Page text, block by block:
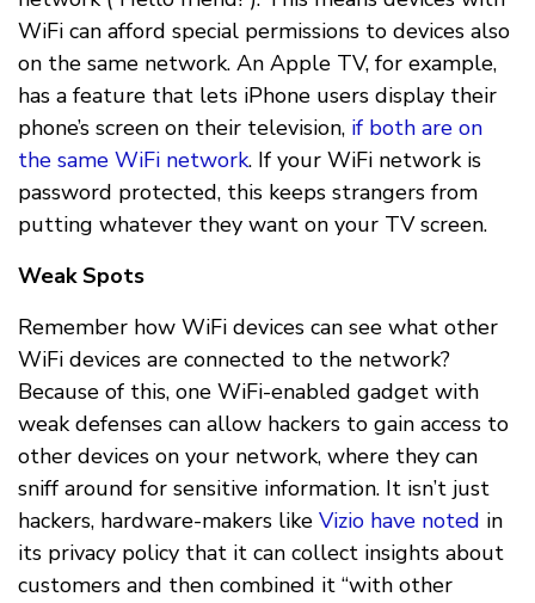
WiFi can afford special permissions to devices also
on the same network. An Apple TV, for example,
has a feature that lets iPhone users display their
phone’s screen on their television, if both are on
the same WiFi network. If your WiFi network is
password protected, this keeps strangers from
putting whatever they want on your TV screen.
Weak Spots
Remember how WiFi devices can see what other
WiFi devices are connected to the network?
Because of this, one WiFi-enabled gadget with
weak defenses can allow hackers to gain access to
other devices on your network, where they can
sniff around for sensitive information. It isn’t just
hackers, hardware-makers like Vizio have noted in
its privacy policy that it can collect insights about
customers and then combined it “with other